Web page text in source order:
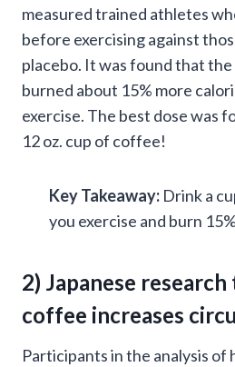
measured trained athletes
before exercising against
placebo. It was found that
burned about 15% more
exercise. The best dose was
12 oz. cup of coffee!
Key Takeaway: Drink a
you exercise and burn
2) Japanese research
coffee increases
Participants in the analysis